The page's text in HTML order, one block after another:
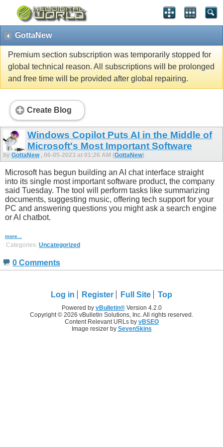
GottaNew
Premium section subscription was temporarily stopped for
global technical reason. All subscriptions will be prolonged
and free time will be provided after global repairing.
Create Blog
Windows Copilot Puts AI in the Middle of
Microsoft's Most Important Software
by GottaNew , 06-05-2023 at 01:26 AM (GottaNew)
Microsoft has begun building an AI chat interface straight
into its single most important software product, the company
said Tuesday. The tool will perform tasks like summarizing
documents, suggesting music, offering tech support for your
PC and answering questions you might ask a search engine
or AI chatbot.
more...
Categories: Uncategorized
0 Comments
Log in Register Full Site Top
Powered by vBulletin®Version 4.2.0
Copyright © 2026 vBulletin Solutions, Inc. All rights reserved.
Content Relevant URLs by vBSEO
Image resizer by SevenSkins